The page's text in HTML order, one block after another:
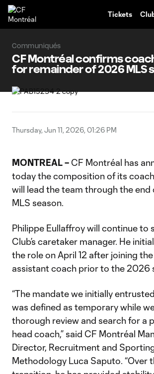
Tickets
Communiqués
CF Montréal confirms
for remainder of 2026 MLS
Thursday, Jun 11, 2026, 01:26 PM
MONTREAL – CF Montréal has
today the composition of its
will lead the team through the
MLS season.
Philippe Eullaffroy will continue to
Club’s caretaker manager. He
the role on April 12 after joining
assistant coach prior to the 2026
“The mandate we initially
was defined as temporary while
thorough review and search for a
head coach,” said CF Montréal
Director, Recruitment and
Methodology Luca Saputo. “Over